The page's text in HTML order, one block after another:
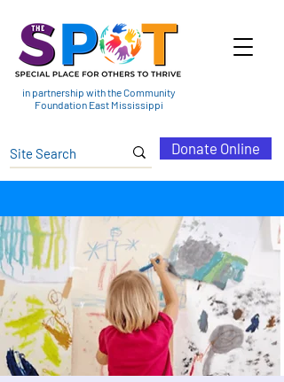
in partnership with the Community
Foundation East Mississippi
Donate Online